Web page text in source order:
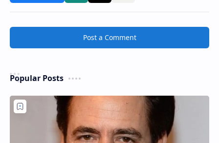
Post a Comment
Popular Posts